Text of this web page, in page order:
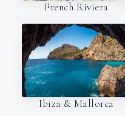
French Riviera
Ibiza & Mallorca